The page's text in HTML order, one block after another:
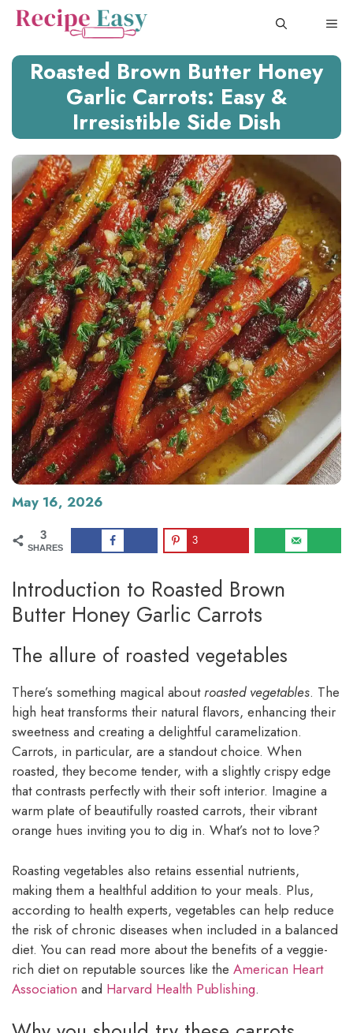
Skip
Roasted Brown Butter Honey
Garlic Carrots: Easy &
Irresistible Side Dish
May 16, 2026
3
SHARES
3
Introduction to Roasted Brown
Butter Honey Garlic Carrots
The allure of roasted vegetables
There’s something magical aboutroasted vegetables. The
high heat transforms their natural flavors, enhancing their
sweetness and creating a delightful caramelization.
Carrots, in particular, are a standout choice. When
roasted, they become tender, with a slightly crispy edge
that contrasts perfectly with their soft interior. Imagine a
warm plate of beautifully roasted carrots, their vibrant
orange hues inviting you to dig in. What’s not to love?
Roasting vegetables also retains essential nutrients,
making them a healthful addition to your meals. Plus,
according to health experts, vegetables can help reduce
the risk of chronic diseases when included in a balanced
diet. You can read more about the benefits of a veggie-
rich diet on reputable sources like the American Heart
Association and Harvard Health Publishing.